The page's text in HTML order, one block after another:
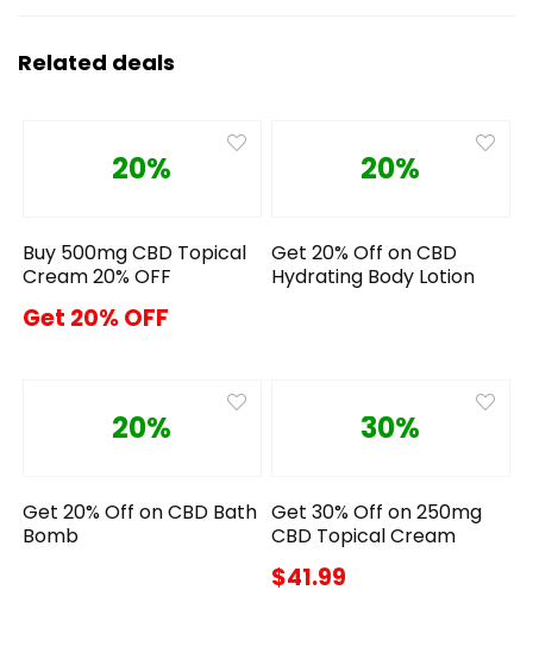
Related deals
20%
Buy 500mg CBD Topical
Cream 20% OFF
Get 20% OFF
20%
Get 20% Off on CBD
Hydrating Body Lotion
20%
Get 20% Off on CBD Bath
Bomb
30%
Get 30% Off on 250mg
CBD Topical Cream
$41.99